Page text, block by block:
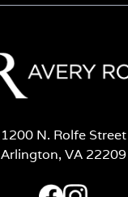
1200 N. Rolfe Street
Arlington, VA 22209